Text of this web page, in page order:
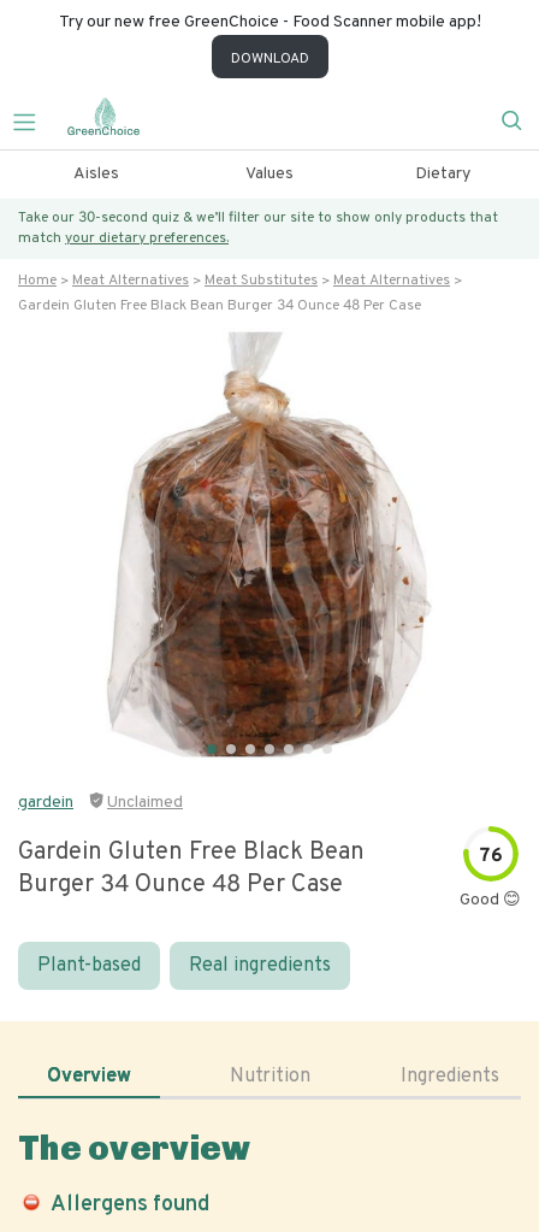
Try our new free GreenChoice - Food Scanner mobile app!
DOWNLOAD
Aisles Values Dietary
Take our 30-second quiz & we’ll filter our site to show only products that
match your dietary preferences.
Home Meat Alternatives Meat Substitutes
Meat Alternatives
Gardein Gluten Free Black Bean Burger 34 Ounce 48 Per Case
gardein Unclaimed
Gardein Gluten Free Black Bean
Burger 34 Ounce 48 Per Case
76
Good 😊
Plant-based Real ingredients
Overview Nutrition Ingredients
The overview
Allergens found